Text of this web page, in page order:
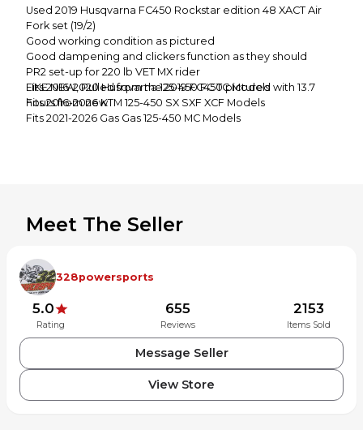
Used 2019 Husqvarna FC450 Rockstar edition 48 XACT Air
Fork set (19/2)
Good working condition as pictured
Good dampening and clickers function as they should
PR2 set-up for 220 lb VET MX rider
LIKE NEW, Pulled from the 2019 FC450 pictured with 13.7
hours from new
Fits 2016-2020 Husqvarna 125-450 FC TC Models
Fits 2016-2026 KTM 125-450 SX SXF XCF Models
Fits 2021-2026 Gas Gas 125-450 MC Models
Meet The Seller
328powersports
5.0
Rating
655
Reviews
2153
Items Sold
Message Seller
View Store